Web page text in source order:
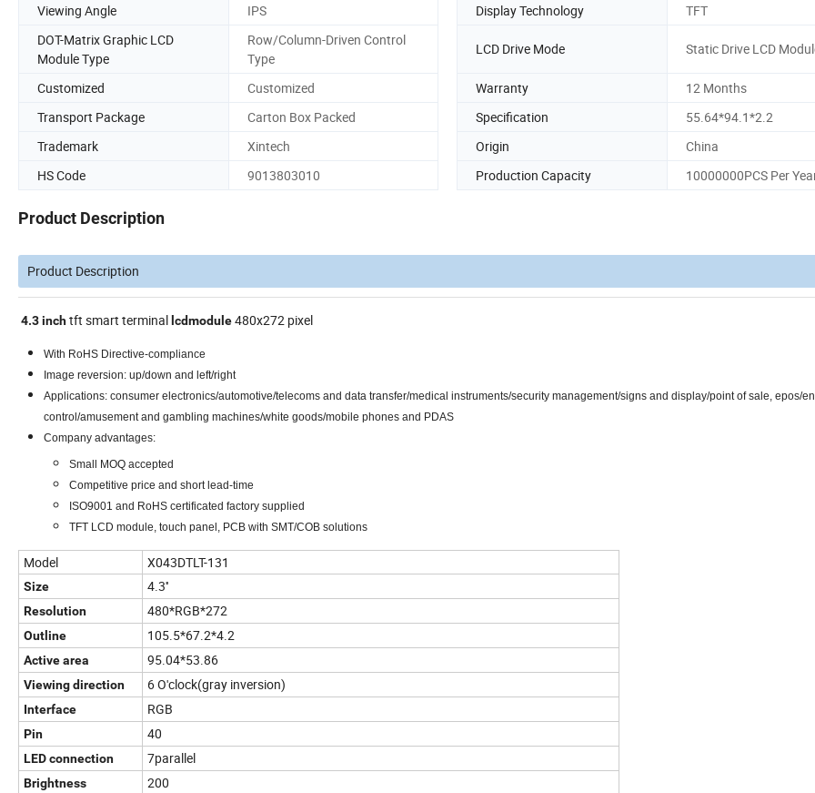
Viewing Angle
IPS Display Technology
TFT
DOT-Matrix Graphic LCD
Module Type
Row/Column-Driven Control
Type
LCD Drive Mode Static Drive LCD
Customized Customized Warranty
12 Months
Transport Package
Carton Box Packed Specification
55.64*94.1*2.2
Trademark
Xintech Origin
China
HS Code
9013803010 Production Capacity 10000000PCS Per
Product Description
Product Description
4.3inchtft smart terminal lcdmodule480x272 pixel
With RoHS Directive-compliance
Image reversion: up/down and left/right
Applications: consumer electronics/automotive/telecoms and data transfer/medical instruments/security management/signs and display/point of sale, epos/
control/amusement and gambling machines/white goods/mobile phones and PDAS
Company advantages:
Small MOQ accepted
Competitive price and short lead-time
ISO9001 and RoHS certificated factory supplied
TFT LCD module, touch panel, PCB with SMT/COB solutions
Model X043DTLT-131
Size 4.3''
Resolution 480*RGB*272
Outline 105.5*67.2*4.2
Active area 95.04*53.86
Viewing direction 6 O'clock(gray inversion)
Interface RGB
Pin 40
LED connection 7parallel
Brightness 200